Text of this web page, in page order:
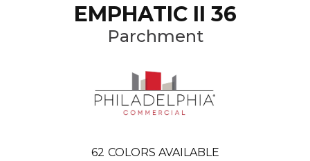
EMPHATIC II 36
Parchment
62 COLORS AVAILABLE